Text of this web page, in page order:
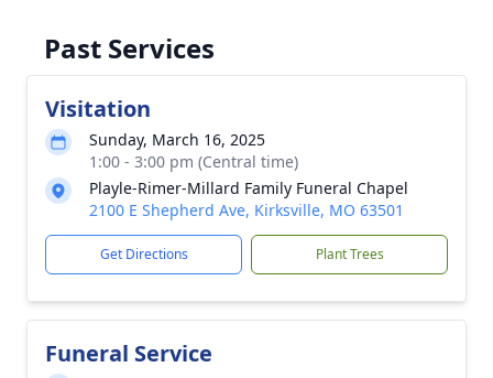
Past Services
Visitation
Sunday, March 16, 2025
1:00 - 3:00 pm (Central time)
Playle-Rimer-Millard Family Funeral Chapel
2100 E Shepherd Ave, Kirksville, MO 63501
Get Directions Plant Trees
Funeral Service